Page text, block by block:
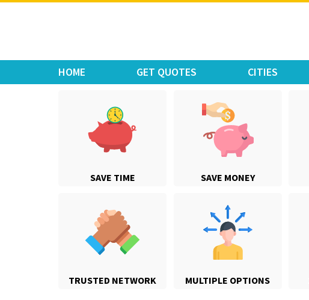
Move Car Bike
HOME GET QUOTES CITIES
SAVE TIME SAVE MONEY
TRUSTED NETWORK MULTIPLE OPTIONS